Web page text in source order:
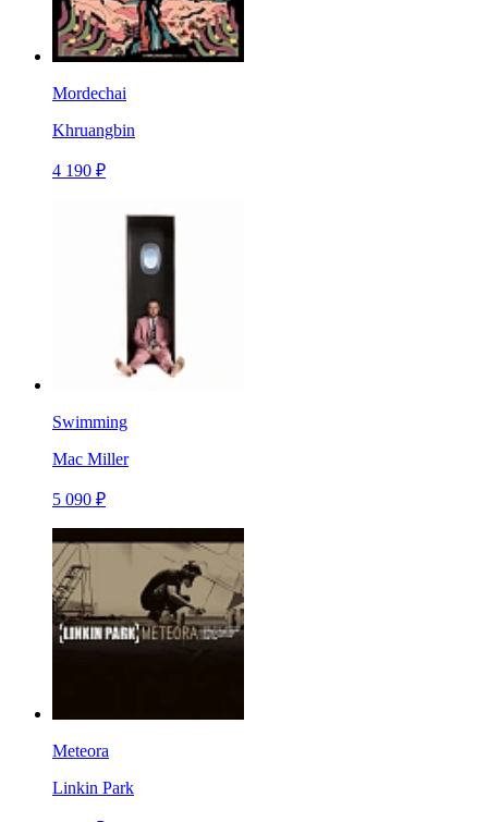
Mordechai
Khruangbin
4 190 ₽
Swimming
Mac Miller
5 090 ₽
Meteora
Linkin Park